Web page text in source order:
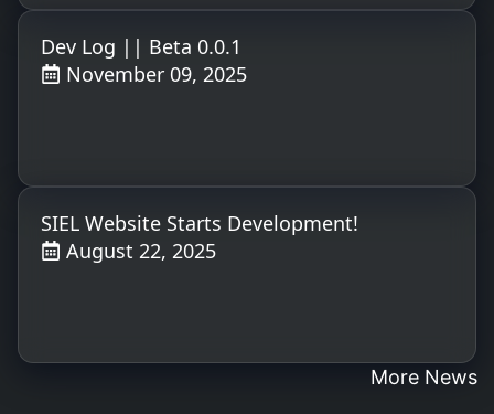
Dev Log || Beta 0.0.1
November 09, 2025
SIEL Website Starts Development!
August 22, 2025
More News